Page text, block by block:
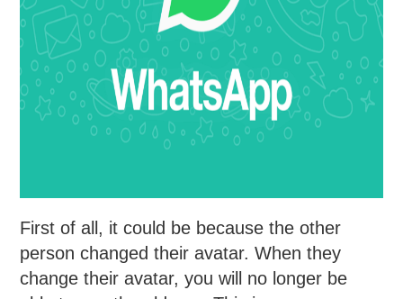
First of all, it could be because the other
person changed their avatar. When they
change their avatar, you will no longer be